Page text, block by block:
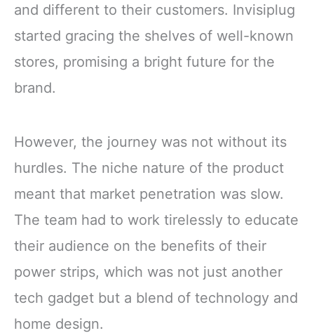
and different to their customers. Invisiplug
started gracing the shelves of well-known
stores, promising a bright future for the
brand.
However, the journey was not without its
hurdles. The niche nature of the product
meant that market penetration was slow.
The team had to work tirelessly to educate
their audience on the benefits of their
power strips, which was not just another
tech gadget but a blend of technology and
home design.